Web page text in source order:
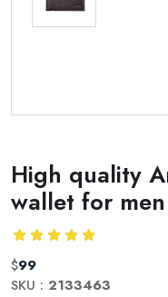
High quality
wallet for men
$99
SKU : 2133463